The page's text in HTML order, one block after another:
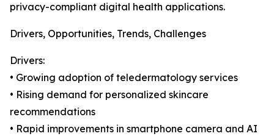
privacy-compliant digital health applications.
Drivers, Opportunities, Trends, Challenges
Drivers:
• Growing adoption of teledermatology services
• Rising demand for personalized skincare
recommendations
• Rapid improvements in smartphone camera and AI